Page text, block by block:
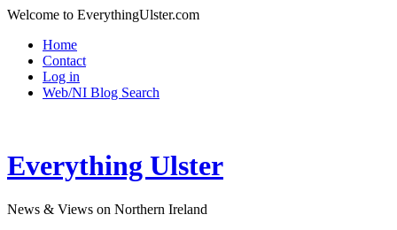
Welcome to EverythingUlster.com
Home
Contact
Log in
Web/NI Blog Search
Everything Ulster
News & Views on Northern Ireland